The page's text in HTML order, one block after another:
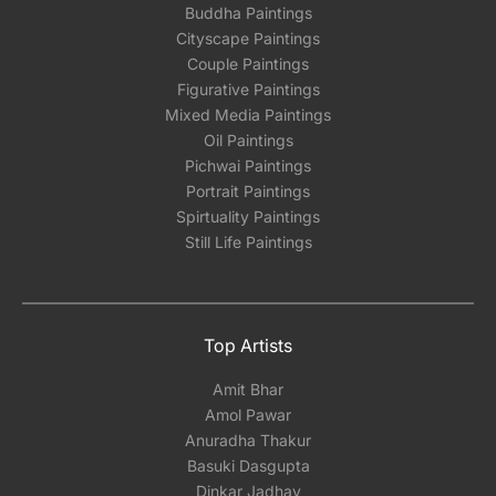
Buddha Paintings
Cityscape Paintings
Couple Paintings
Figurative Paintings
Mixed Media Paintings
Oil Paintings
Pichwai Paintings
Portrait Paintings
Spirtuality Paintings
Still Life Paintings
Top Artists
Amit Bhar
Amol Pawar
Anuradha Thakur
Basuki Dasgupta
Dinkar Jadhav